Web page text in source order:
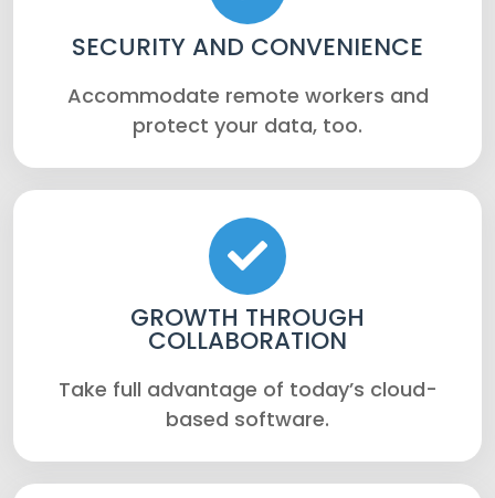
SECURITY AND CONVENIENCE
Accommodate remote workers and
protect your data, too.
GROWTH THROUGH
COLLABORATION
Take full advantage of today’s cloud-
based software.